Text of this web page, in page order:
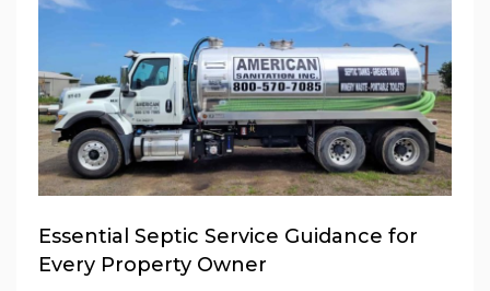
Essential Septic Service Guidance for
Every Property Owner